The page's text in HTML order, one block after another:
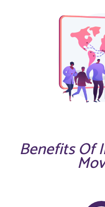
Benefits Of